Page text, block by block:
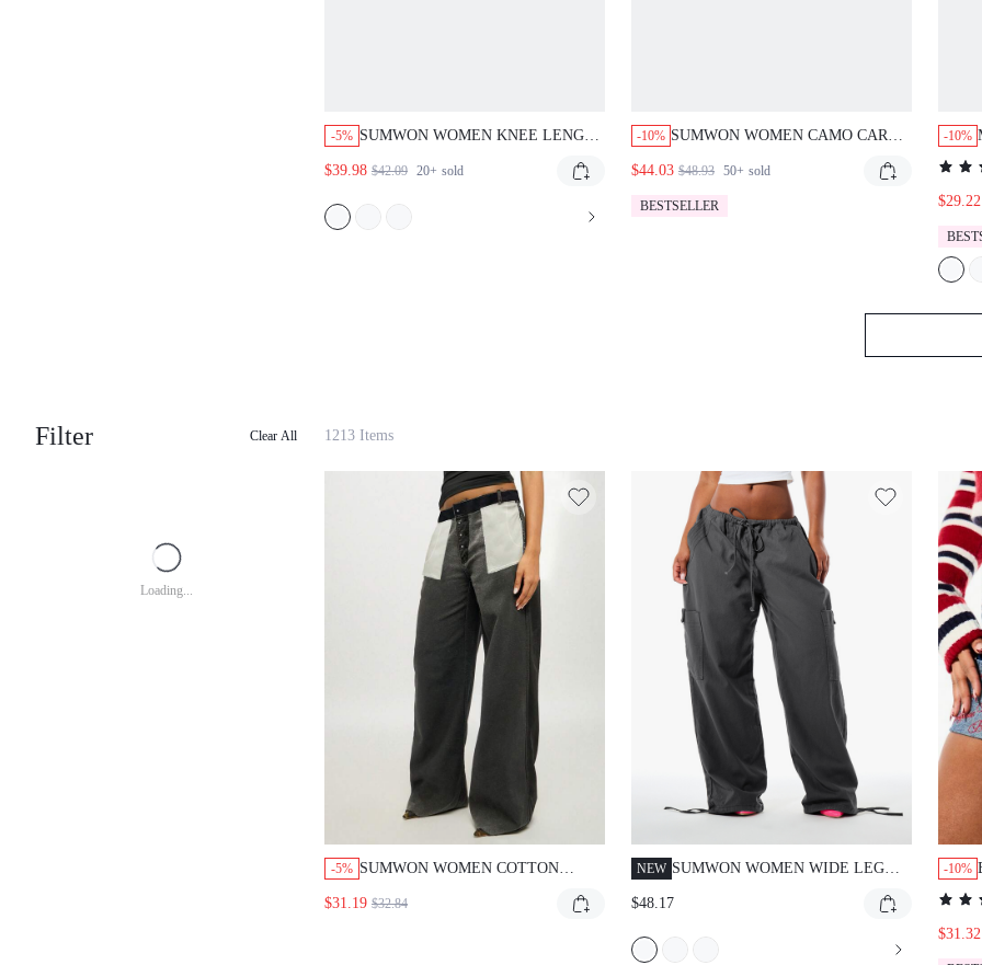
-5% SUMWON WOMEN KNEE LENGTH
SHORTS WITH PINK AND BLUE
RISE BAGGY FIT RAW HEM
$39.98 $42.09 20+ sold
-10% SUMWON WOMEN CAMO CARGO
CHICA VARSITY APPLIQUE
DRAWSTRING WAIST UTILITY
$44.03 $48.93 50+ sold
BESTSELLER
-10%
$29.22
Filter Clear All
Loading...
1213 Items
-5% SUMWON WOMEN COTTON
DENIM JEANS HIGH WAIST
$31.19 $32.84
NEW SUMWON WOMEN WIDE LEG
FIT PARACHUTE PANTS FOR
$48.17
-10%
$31.32